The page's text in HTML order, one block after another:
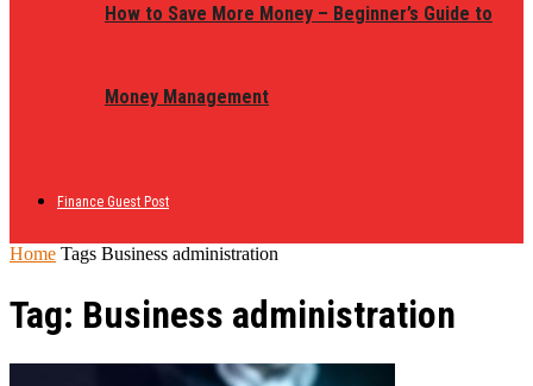
How to Save More Money – Beginner’s Guide to
Money Management
Finance Guest Post
Home Tags Business administration
Tag: Business administration